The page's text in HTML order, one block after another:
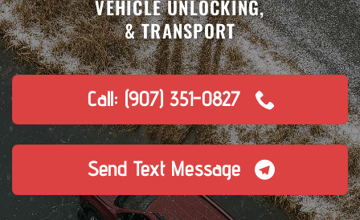
VEHICLE UNLOCKING,
& TRANSPORT
Call: (907) 351-0827
Send Text Message